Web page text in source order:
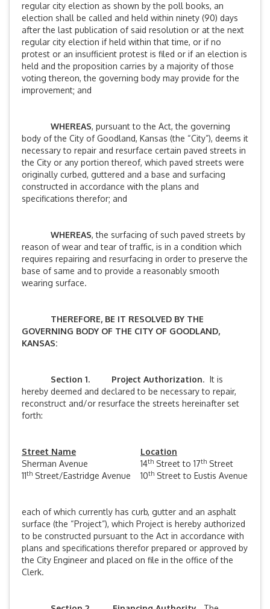
regular city election as shown by the poll books, an
election shall be called and held within ninety (90) days
after the last publication of said resolution or at the next
regular city election if held within that time, or if no
protest or an insufficient protest is filed or if an election is
held and the proposition carries by a majority of those
voting thereon, the governing body may provide for the
improvement; and
WHEREAS, pursuant to the Act, the governing
body of the City of Goodland, Kansas (the “City”), deems it
necessary to repair and resurface certain paved streets in
the City or any portion thereof, which paved streets were
originally curbed, guttered and a base and surfacing
constructed in accordance with the plans and
specifications therefor; and
WHEREAS, the surfacing of such paved streets by
reason of wear and tear of traffic, is in a condition which
requires repairing and resurfacing in order to preserve the
base of same and to provide a reasonably smooth
wearing surface.
THEREFORE, BE IT RESOLVED BY THE
GOVERNING BODY OF THE CITY OF GOODLAND,
KANSAS:
Section 1. Project Authorization. It is
hereby deemed and declared to be necessary to repair,
reconstruct and/or resurface the streets hereinafter set
forth:
Street Name
Location
Sherman Avenue
14th Street to 17th Street
11th Street/Eastridge Avenue 10th Street to Eustis Avenue
each of which currently has curb, gutter and an asphalt
surface (the “Project”), which Project is hereby authorized
to be constructed pursuant to the Act in accordance with
plans and specifications therefor prepared or approved by
the City Engineer and placed on file in the office of the
Clerk.